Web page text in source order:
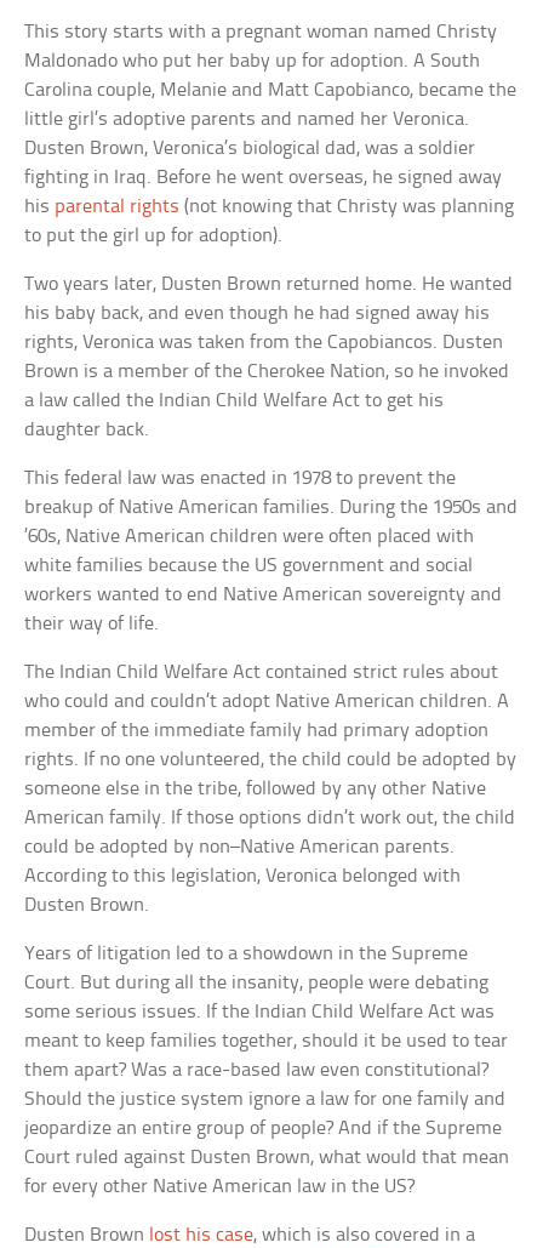
This story starts with a pregnant woman named Christy
Maldonado who put her baby up for adoption. A South
Carolina couple, Melanie and Matt Capobianco, became the
little girl’s adoptive parents and named her Veronica.
Dusten Brown, Veronica’s biological dad, was a soldier
fighting in Iraq. Before he went overseas, he signed away
his parental rights (not knowing that Christy was planning
to put the girl up for adoption).
Two years later, Dusten Brown returned home. He wanted
his baby back, and even though he had signed away his
rights, Veronica was taken from the Capobiancos. Dusten
Brown is a member of the Cherokee Nation, so he invoked
a law called the Indian Child Welfare Act to get his
daughter back.
This federal law was enacted in 1978 to prevent the
breakup of Native American families. During the 1950s and
’60s, Native American children were often placed with
white families because the US government and social
workers wanted to end Native American sovereignty and
their way of life.
The Indian Child Welfare Act contained strict rules about
who could and couldn’t adopt Native American children. A
member of the immediate family had primary adoption
rights. If no one volunteered, the child could be adopted by
someone else in the tribe, followed by any other Native
American family. If those options didn’t work out, the child
could be adopted by non–Native American parents.
According to this legislation, Veronica belonged with
Dusten Brown.
Years of litigation led to a showdown in the Supreme
Court. But during all the insanity, people were debating
some serious issues. If the Indian Child Welfare Act was
meant to keep families together, should it be used to tear
them apart? Was a race-based law even constitutional?
Should the justice system ignore a law for one family and
jeopardize an entire group of people? And if the Supreme
Court ruled against Dusten Brown, what would that mean
for every other Native American law in the US?
Dusten Brown lost his case, which is also covered in a